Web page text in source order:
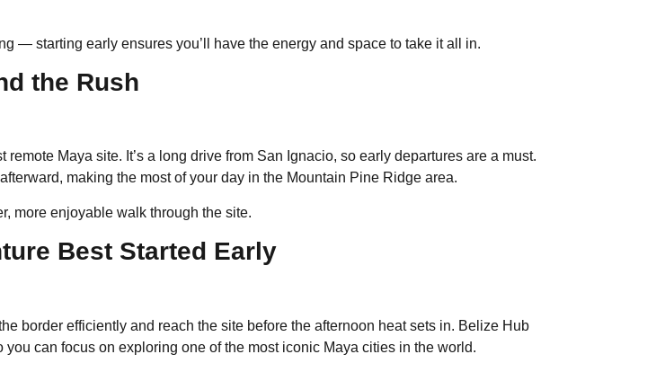
— starting early ensures you’ll have the energy and space to take it all in.
the Rush
remote Maya site. It’s a long drive from San Ignacio, so early departures are a must.
making the most of your day in the Mountain Pine Ridge area.
more enjoyable walk through the site.
Best Started Early
border efficiently and reach the site before the afternoon heat sets in. Belize Hub
can focus on exploring one of the most iconic Maya cities in the world.